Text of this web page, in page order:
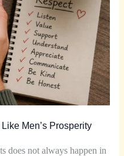
Men’s Prosperity
does not always happen in